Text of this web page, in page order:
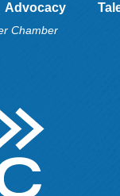
Advocacy
Chamber